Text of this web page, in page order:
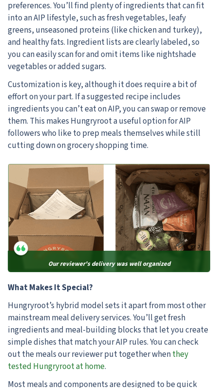
preferences. You’ll find plenty of ingredients that can fit
into an AIP lifestyle, such as fresh vegetables, leafy
greens, unseasoned proteins (like chicken and turkey),
and healthy fats. Ingredient lists are clearly labeled, so
you can easily scan for and omit items like nightshade
vegetables or added sugars.
Customization is key, although it does require a bit of
effort on your part. If a suggested recipe includes
ingredients you can’t eat on AIP, you can swap or remove
them. This makes Hungryroot a useful option for AIP
followers who like to prep meals themselves while still
cutting down on grocery shopping time.
Our reviewer's delivery was well organized
What Makes It Special?
Hungryroot’s hybrid model sets it apart from most other
mainstream meal delivery services. You’ll get fresh
ingredients and meal-building blocks that let you create
simple dishes that match your AIP rules. You can check
out the meals our reviewer put together whenthey
tested Hungryroot at home.
Most meals and components are designed to be quick